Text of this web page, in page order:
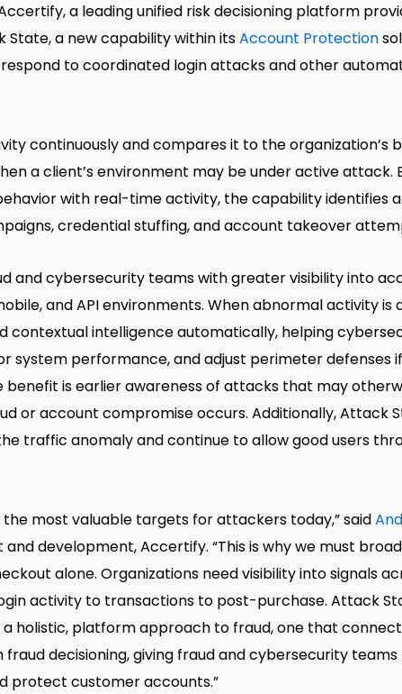
a leading unified risk decisioning platform
a new capability within itsAccount Protection
to coordinated login attacks and other
continuously and compares it to the organization’s
a client’s environment may be under active attack.
with real-time activity, the capability identifies
credential stuffing, and account takeover
and cybersecurity teams with greater visibility into
and API environments. When abnormal activity is
contextual intelligence automatically, helping
system performance, and adjust perimeter defenses
is earlier awareness of attacks that may
or account compromise occurs. Additionally, Attack
traffic anomaly and continue to allow good users
most valuable targets for attackers today,” said
development, Accertify. “This is why we must
alone. Organizations need visibility into signals
activity to transactions to post-purchase. Attack
holistic, platform approach to fraud, one that
decisioning, giving fraud and cybersecurity
protect customer accounts.”